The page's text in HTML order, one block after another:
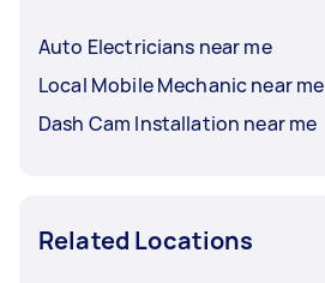
Auto Electricians near me
Local Mobile Mechanic near me
Dash Cam Installation near me
Related Locations